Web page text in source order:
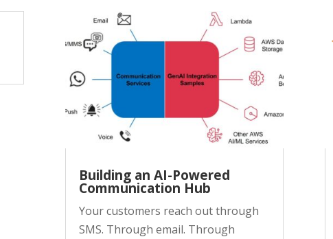
Building an AI-Powered
Communication Hub
Your customers reach out through
SMS. Through email. Through